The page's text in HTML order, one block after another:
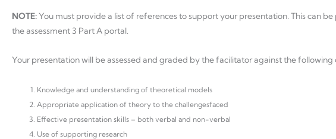
NOTE:You must provide a list of references to support your presentation. This can
the assessment 3 Part A portal.
Your presentation will be assessed and graded by the facilitator against the following
Knowledge and understanding of theoretical models
Appropriate application of theory to the challengesfaced
Effective presentation skills – both verbal and non-verbal
Use of supporting research